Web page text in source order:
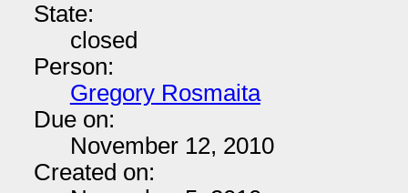
State:
closed
Person:
Gregory Rosmaita
Due on:
November 12, 2010
Created on: